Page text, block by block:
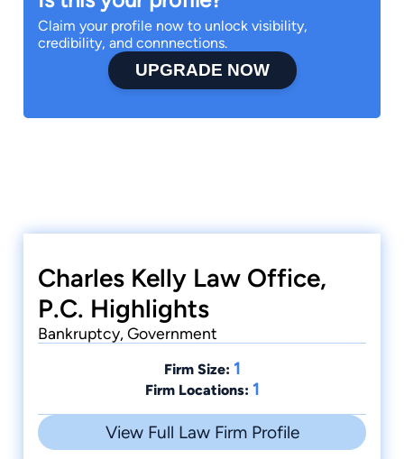
Claim your profile now to unlock visibility,
credibility, and connnections.
UPGRADE NOW
Charles Kelly Law Office,
P.C. Highlights
Bankruptcy, Government
Firm Size: 1
Firm Locations: 1
View Full Law Firm Profile